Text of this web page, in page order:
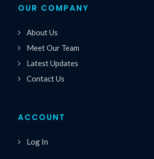
OUR COMPANY
About Us
Meet Our Team
Latest Updates
Contact Us
ACCOUNT
Log In